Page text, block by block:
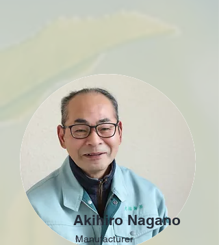
Akihiro Nagano
Manufacturer